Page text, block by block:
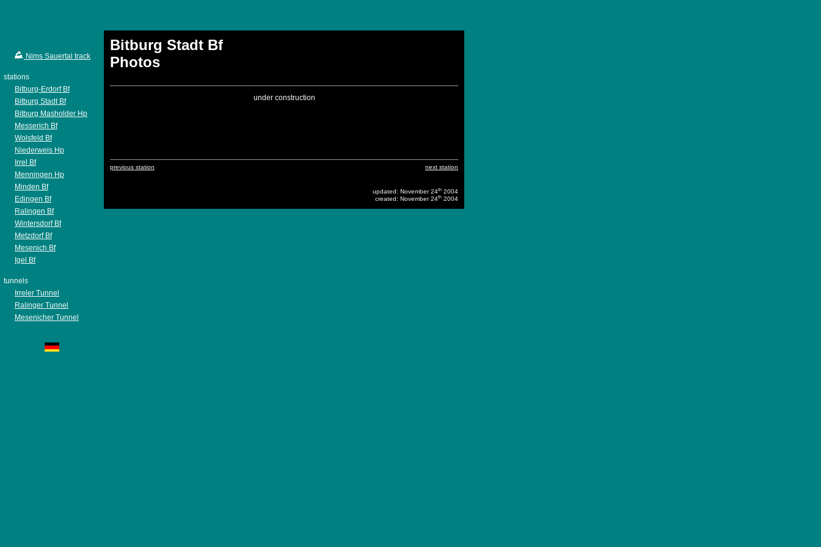
Nims Sauertal track
stations
Bitburg-Erdorf Bf
Bitburg Stadt Bf
Bitburg Masholder Hp
Messerich Bf
Wolsfeld Bf
Niederweis Hp
Irrel Bf
Menningen Hp
Minden Bf
Edingen Bf
Ralingen Bf
Wintersdorf Bf
Metzdorf Bf
Mesenich Bf
Igel Bf
tunnels
Irreler Tunnel
Ralinger Tunnel
Mesenicher Tunnel
Bitburg Stadt Bf
Photos
under construction
previous station next station
updated: November 24th 2004
created: November 24th 2004